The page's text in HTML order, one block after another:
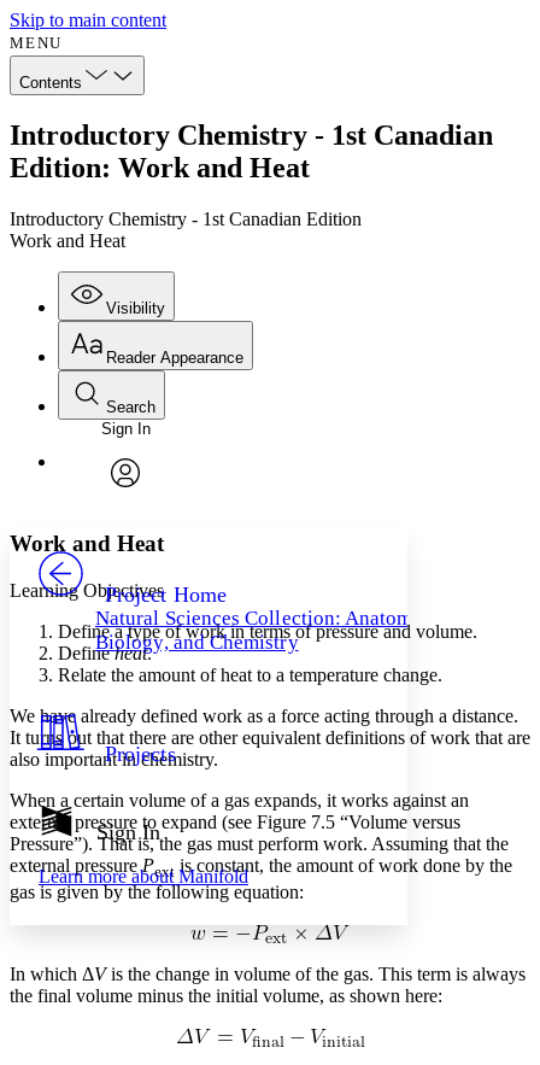
Skip to main content
MENU
Contents
Introductory Chemistry - 1st Canadian
Edition: Work and Heat
Introductory Chemistry - 1st Canadian Edition
Work and Heat
Visibility
Annotations
Others
Your highlights
Resources
Show all Hide all
Reader Appearance
Font
Font style
Decrease font size
Decrease font size Increase font size
Color Scheme
Light
Dark
Annotation contrast
abc Low
abc High
Margins
Search
Enter search criteria
Search within:
PROJECT
Sign In
Project Home
Natural Sciences Collection: Anatomy,
Biology, and Chemistry
Projects
Sign In
Learn more aboutManifold
Work and Heat
Learning Objectives
Define a type of work in terms of pressure and volume.
Defineheat.
Relate the amount of heat to a temperature change.
We have already defined work as a force acting through a distance.
It turns out that there are other equivalent definitions of work that are
also important in chemistry.
When a certain volume of a gas expands, it works against an
external pressure to expand (see Figure 7.5 “Volume versus
Pressure”). That is, the gas must perform work. Assuming that the
external pressurePext is constant, the amount of work done by the
gas is given by the following equation:
In which ΔVis the change in volume of the gas. This term is always
the final volume minus the initial volume, as shown here: